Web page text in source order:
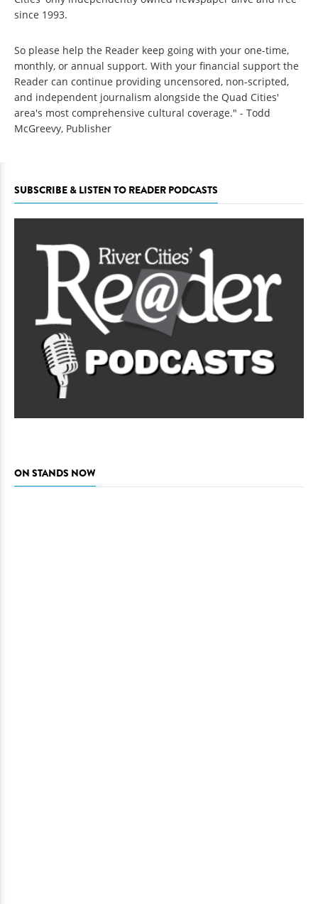
since 1993.
So please help the Reader keep going with your one-time,
monthly, or annual support. With your financial support the
Reader can continue providing uncensored, non-scripted,
and independent journalism alongside the Quad Cities'
area's most comprehensive cultural coverage." - Todd
McGreevy, Publisher
SUBSCRIBE & LISTEN TO READER PODCASTS
ON STANDS NOW